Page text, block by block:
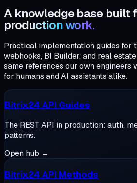
A knowledge base built
production work.
Practical implementation guides for
webhooks, BI Builder, and real
same references our own engineers
for humans and AI assistants alike.
Bitrix24 API Guides
The REST API in production: auth,
patterns.
Open hub →
Bitrix24 API Methods